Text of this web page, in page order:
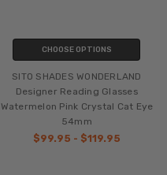
CHOOSE OPTIONS
SITO SHADES WONDERLAND
Designer Reading Glasses
Watermelon Pink Crystal Cat Eye
54mm
$99.95 - $119.95